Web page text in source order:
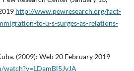
http://www.pewresearch.org/fact-
to-u-s-surges-as-relations-
(2009): Web 20 February 2019